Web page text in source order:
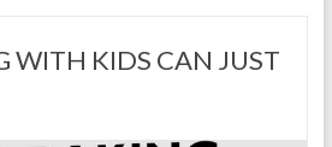
WITH KIDS CAN JUST